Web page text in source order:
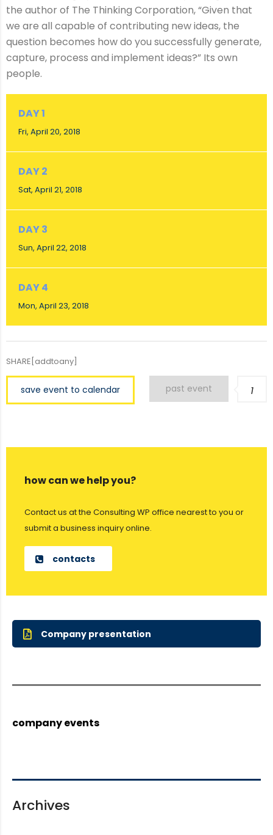
the author of The Thinking Corporation, “Given that
we are all capable of contributing new ideas, the
question becomes how do you successfully generate,
capture, process and implement ideas?” Its own
people.
DAY 1
Fri, April 20, 2018
DAY 2
Sat, April 21, 2018
DAY 3
Sun, April 22, 2018
DAY 4
Mon, April 23, 2018
SHARE[addtoany]
save event to calendar past event 1
how can we help you?
Contact us at the Consulting WP office nearest to you or
submit a business inquiry online.
contacts
Company presentation
company events
Archives